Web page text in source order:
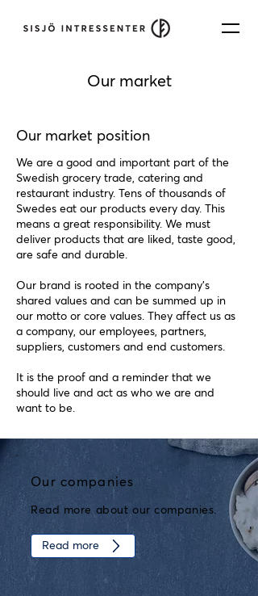
Our market
Our market position
We are a good and important part of the
Swedish grocery trade, catering and
restaurant industry. Tens of thousands of
Swedes eat our products every day. This
means a great responsibility. We must
deliver products that are liked, taste good,
are safe and durable.
Our brand is rooted in the company's
shared values and can be summed up in
our motto or core values. They affect us as
a company, our employees, partners,
suppliers, customers and end customers.
It is the proof and a reminder that we
should live and act as who we are and
want to be.
Our companies
Read more about our companies.
Read more